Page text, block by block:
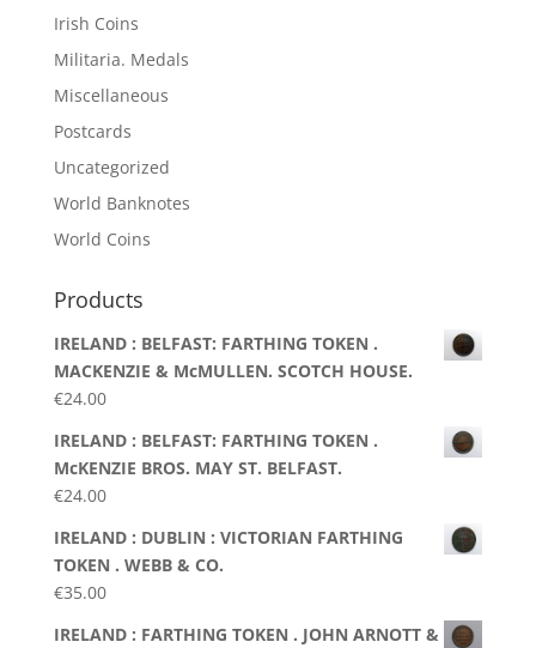
Irish Coins
Militaria. Medals
Miscellaneous
Postcards
Uncategorized
World Banknotes
World Coins
Products
IRELAND : BELFAST: FARTHING TOKEN .
MACKENZIE & McMULLEN. SCOTCH HOUSE.
€24.00
IRELAND : BELFAST: FARTHING TOKEN .
McKENZIE BROS. MAY ST. BELFAST.
€24.00
IRELAND : DUBLIN : VICTORIAN FARTHING
TOKEN . WEBB & CO.
€35.00
IRELAND : FARTHING TOKEN . JOHN ARNOTT &